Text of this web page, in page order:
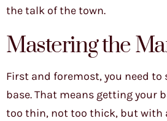
the talk of the town.
Mastering the
First and foremost, you need
base. That means getting your
too thin, not too thick, but with